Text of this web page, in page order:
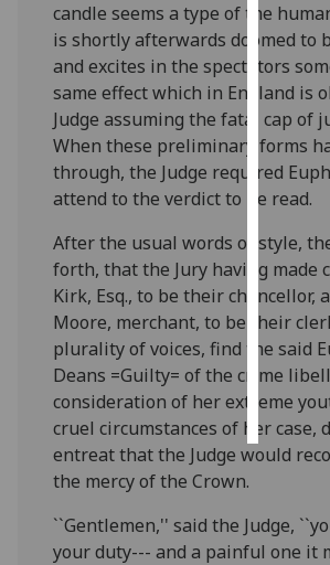
get
ads
I
ads
save
all
candle seems a type of the
is shortly afterwards doomed to
and excites in the spectators
same effect which in England is
Judge assuming the fatal cap of
When these preliminary forms
through, the Judge required
attend to the verdict to be read.
After the usual words of style,
forth, that the Jury having made
Kirk, Esq., to be their chancellor,
Moore, merchant, to be their
plurality of voices, find the said
Deans =Guilty= of the crime
consideration of her extreme
cruel circumstances of her case,
entreat that the Judge would
the mercy of the Crown.
``Gentlemen,'' said the Judge,
your duty--- and a painful one it